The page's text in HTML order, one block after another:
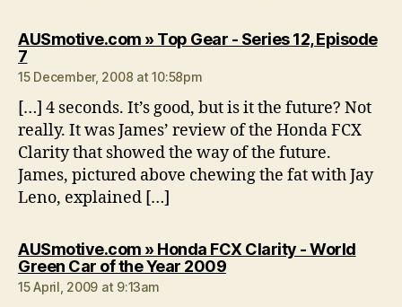
AUSmotive.com » Top Gear - Series 12, Episode
7says:
15 December, 2008 at 10:58pm
[…] 4 seconds. It’s good, but is it the future? Not
really. It was James’ review of the Honda FCX
Clarity that showed the way of the future.
James, pictured above chewing the fat with Jay
Leno, explained […]
AUSmotive.com » Honda FCX Clarity - World
Green Car of the Year 2009says:
15 April, 2009 at 9:13am